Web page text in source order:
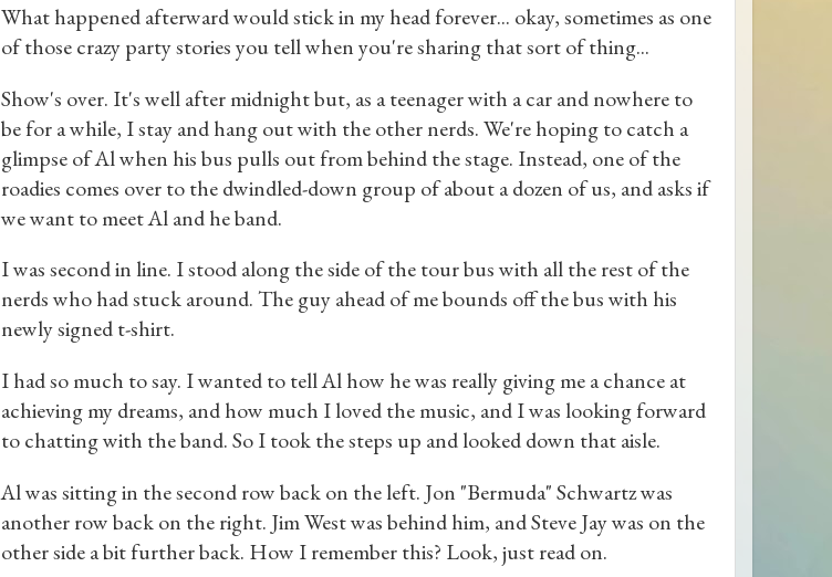
What happened afterward would stick in my head forever... okay, sometimes as one
of those crazy party stories you tell when you're sharing that sort of thing...
Show's over. It's well after midnight but, as a teenager with a car and nowhere to
be for a while, I stay and hang out with the other nerds. We're hoping to catch a
glimpse of Al when his bus pulls out from behind the stage. Instead, one of the
roadies comes over to the dwindled-down group of about a dozen of us, and asks if
we want to meet Al and he band.
I was second in line. I stood along the side of the tour bus with all the rest of the
nerds who had stuck around. The guy ahead of me bounds off the bus with his
newly signed t-shirt.
I had so much to say. I wanted to tell Al how he was really giving me a chance at
achieving my dreams, and how much I loved the music, and I was looking forward
to chatting with the band. So I took the steps up and looked down that aisle.
Al was sitting in the second row back on the left. Jon "Bermuda" Schwartz was
another row back on the right. Jim West was behind him, and Steve Jay was on the
other side a bit further back. How I remember this? Look, just read on.